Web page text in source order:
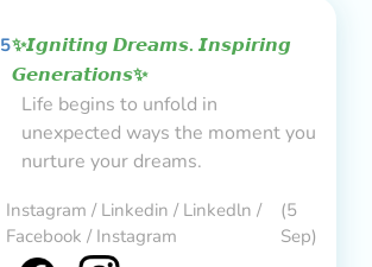
5✨𝙄𝙜𝙣𝙞𝙩𝙞𝙣𝙜 𝘿𝙧𝙚𝙖𝙢𝙨. 𝙄𝙣𝙨𝙥𝙞𝙧𝙞𝙣𝙜
𝙂𝙚𝙣𝙚𝙧𝙖𝙩𝙞𝙤𝙣𝙨✨
Life begins to unfold in
unexpected ways the moment you
nurture your dreams.
Instagram / Linkedin / Linkedln /
Facebook / Instagram
(5
Sep)